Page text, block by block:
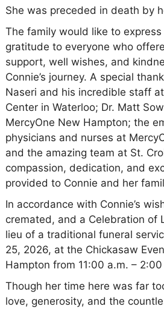
She was preceded in death by
The family would like to
gratitude to everyone who
support, well wishes, and
Connie’s journey. A special
Naseri and his incredible staff
Center in Waterloo; Dr. Matt
MercyOne New Hampton; the
physicians and nurses at
and the amazing team at St.
compassion, dedication, and
provided to Connie and her
In accordance with Connie’s
cremated, and a Celebration of
lieu of a traditional funeral
25, 2026, at the Chickasaw
Hampton from 11:00 a.m. –
Though her time here was far
love, generosity, and the